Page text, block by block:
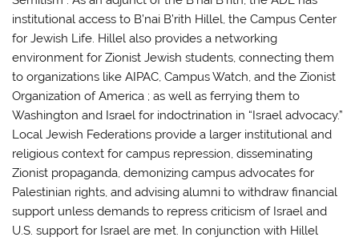
institutional access to B’nai B’rith Hillel, the Campus Center
for Jewish Life. Hillel also provides a networking
environment for Zionist Jewish students, connecting them
to organizations like AIPAC, Campus Watch, and the Zionist
Organization of America ; as well as ferrying them to
Washington and Israel for indoctrination in “Israel advocacy.”
Local Jewish Federations provide a larger institutional and
religious context for campus repression, disseminating
Zionist propaganda, demonizing campus advocates for
Palestinian rights, and advising alumni to withdraw financial
support unless demands to repress criticism of Israel and
U.S. support for Israel are met. In conjunction with Hillel